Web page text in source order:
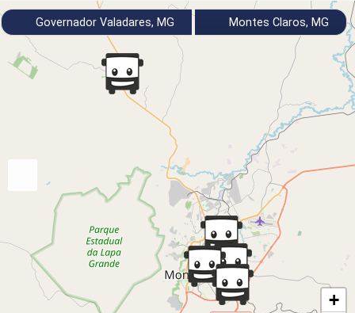
+
Governador Valadares, MG Montes Claros, MG